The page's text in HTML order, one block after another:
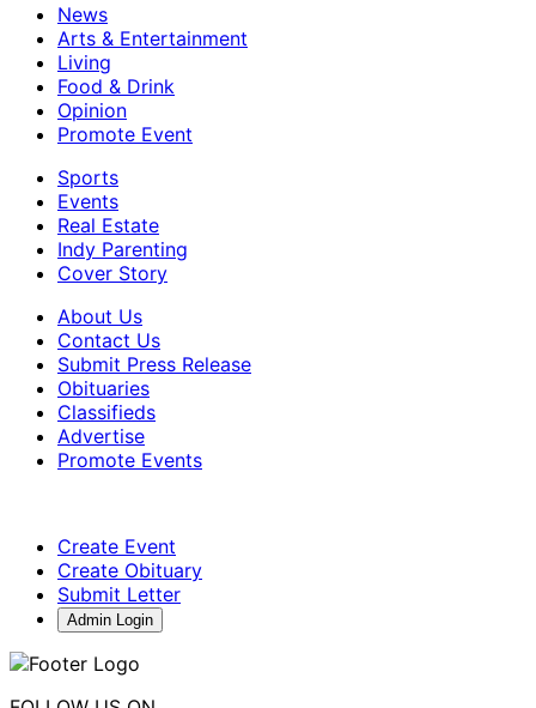
News
Arts & Entertainment
Living
Food & Drink
Opinion
Promote Event
Sports
Events
Real Estate
Indy Parenting
Cover Story
About Us
Contact Us
Submit Press Release
Obituaries
Classifieds
Advertise
Promote Events
Create Event
Create Obituary
Submit Letter
Admin Login